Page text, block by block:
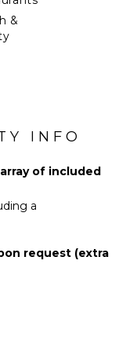
&
INFO
of included
a
request (extra